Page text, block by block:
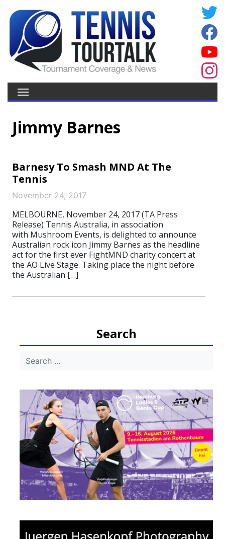
Jimmy Barnes
Barnesy To Smash MND At The
Tennis
November 24, 2017
MELBOURNE, November 24, 2017 (TA Press
Release) Tennis Australia, in association
with Mushroom Events, is delighted to announce
Australian rock icon Jimmy Barnes as the headline
act for the first ever FightMND charity concert at
the AO Live Stage. Taking place the night before
the Australian […]
Search